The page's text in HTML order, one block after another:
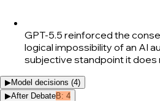
GPT-5.5 reinforced the
logical impossibility of an AI
subjective standpoint it does
▶Model decisions (4)
▶After DebateB: 4